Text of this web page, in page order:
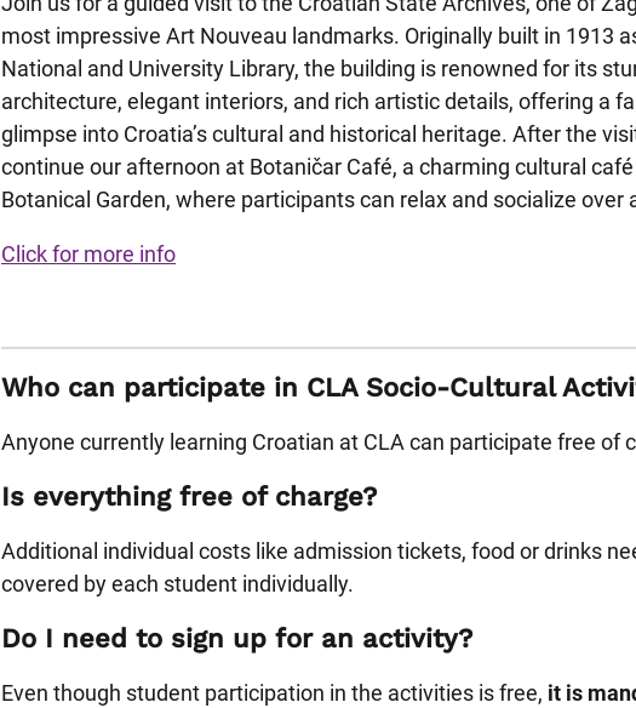
most impressive Art Nouveau landmarks. Originally built in 1913
National and University Library, the building is renowned for its
architecture, elegant interiors, and rich artistic details, offering a
glimpse into Croatia’s cultural and historical heritage. After the
continue our afternoon at Botaničar Café, a charming cultural
Botanical Garden, where participants can relax and socialize over
Click for more info
Who can participate in CLA Socio-Cultural
Anyone currently learning Croatian at CLA can participate free of
Is everything free of charge?
Additional individual costs like admission tickets, food or drinks
covered by each student individually.
Do I need to sign up for an activity?
Even though student participation in the activities is free, it is